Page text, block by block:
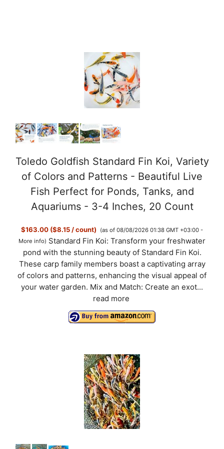
Toledo Goldfish Standard Fin Koi, Variety
of Colors and Patterns - Beautiful Live
Fish Perfect for Ponds, Tanks, and
Aquariums - 3-4 Inches, 20 Count
$163.00 ($8.15 / count)
(as of 08/08/2026 01:38 GMT +03:00 -
More info) Standard Fin Koi: Transform your freshwater
pond with the stunning beauty of Standard Fin Koi.
These carp family members boast a captivating array
of colors and patterns, enhancing the visual appeal of
your water garden. Mix and Match: Create an exot...
read more